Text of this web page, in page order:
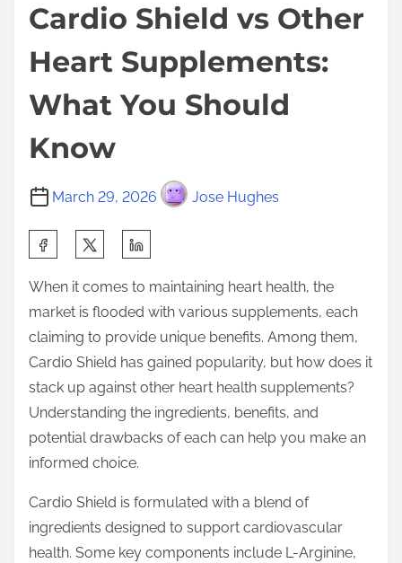
Cardio Shield vs Other
Heart Supplements:
What You Should
Know
March 29, 2026 Jose Hughes
a
r
e
t
h
i
s
p
o
s
t
When it comes to maintaining heart health, the
market is flooded with various supplements, each
claiming to provide unique benefits. Among them,
Cardio Shield has gained popularity, but how does it
stack up against other heart health supplements?
Understanding the ingredients, benefits, and
potential drawbacks of each can help you make an
informed choice.
Cardio Shield is formulated with a blend of
ingredients designed to support cardiovascular
health. Some key components include L-Arginine,